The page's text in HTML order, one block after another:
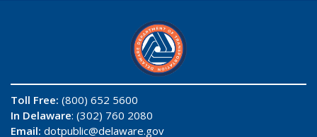
Toll Free: (800) 652 5600
In Delaware: (302) 760 2080
Email: dotpublic@delaware.gov